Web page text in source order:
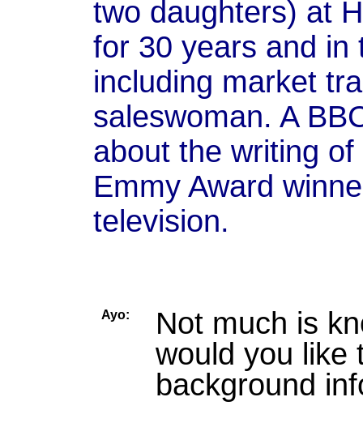
two daughters) at
for 30 years and in
including market
saleswoman. A
about the writing of
Emmy Award
television.
Ayo:
Not much is
would you like
background